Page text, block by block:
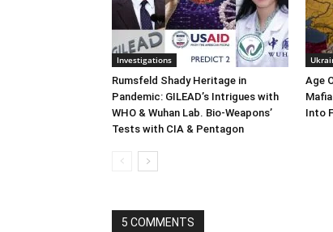
Investigations
Rumsfeld Shady Heritage in
Pandemic: GILEAD’s Intrigues with
WHO & Wuhan Lab. Bio-Weapons’
Tests with CIA & Pentagon
Age
Into
5 COMMENTS